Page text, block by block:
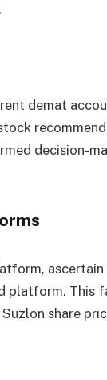
demat
decision-
platform. This
share